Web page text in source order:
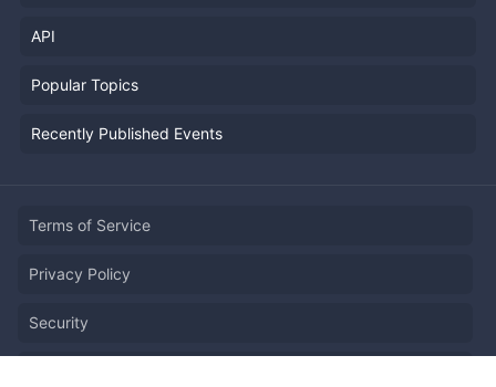
API
Popular Topics
Recently Published Events
Terms of Service
Privacy Policy
Security